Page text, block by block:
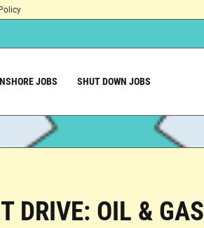
JOBS SHUT DOWN JOBS
DRIVE: OIL & GAS